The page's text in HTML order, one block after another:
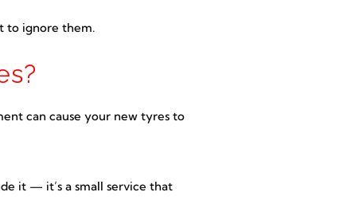
to ignore them.
can cause your new tyres to
it — it’s a small service that